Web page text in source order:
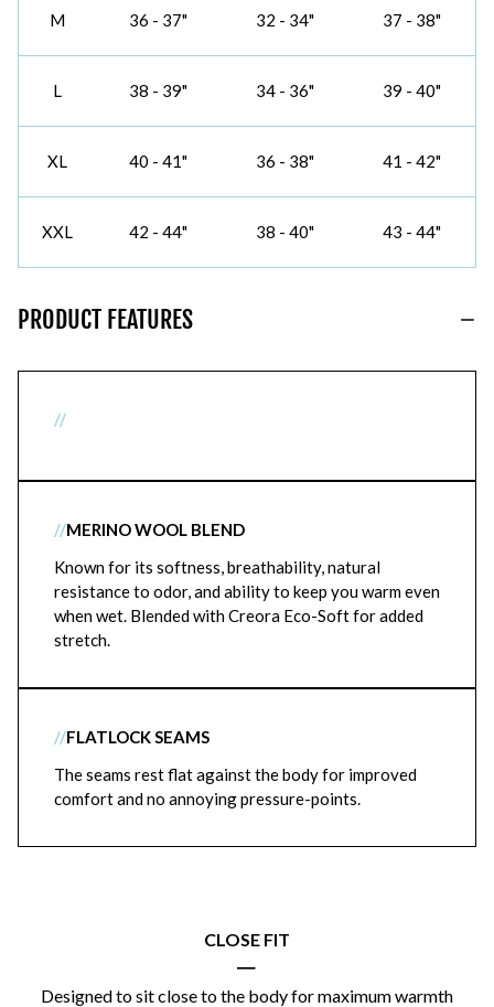
M 36 - 37" 32 - 34" 37 - 38"
L 38 - 39" 34 - 36" 39 - 40"
XL 40 - 41" 36 - 38" 41 - 42"
XXL 42 - 44" 38 - 40" 43 - 44"
PRODUCT FEATURES
//
//MERINO WOOL BLEND
Known for its softness, breathability, natural
resistance to odor, and ability to keep you warm even
when wet. Blended with Creora Eco-Soft for added
stretch.
//FLATLOCK SEAMS
The seams rest flat against the body for improved
comfort and no annoying pressure-points.
CLOSE FIT
|
Designed to sit close to the body for maximum warmth